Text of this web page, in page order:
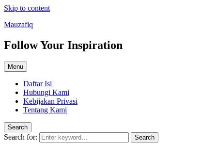
Skip to content
Mauzafiq
Follow Your Inspiration
Menu
Daftar Isi
Hubungi Kami
Kebijakan Privasi
Tentang Kami
Search
Search for: Search